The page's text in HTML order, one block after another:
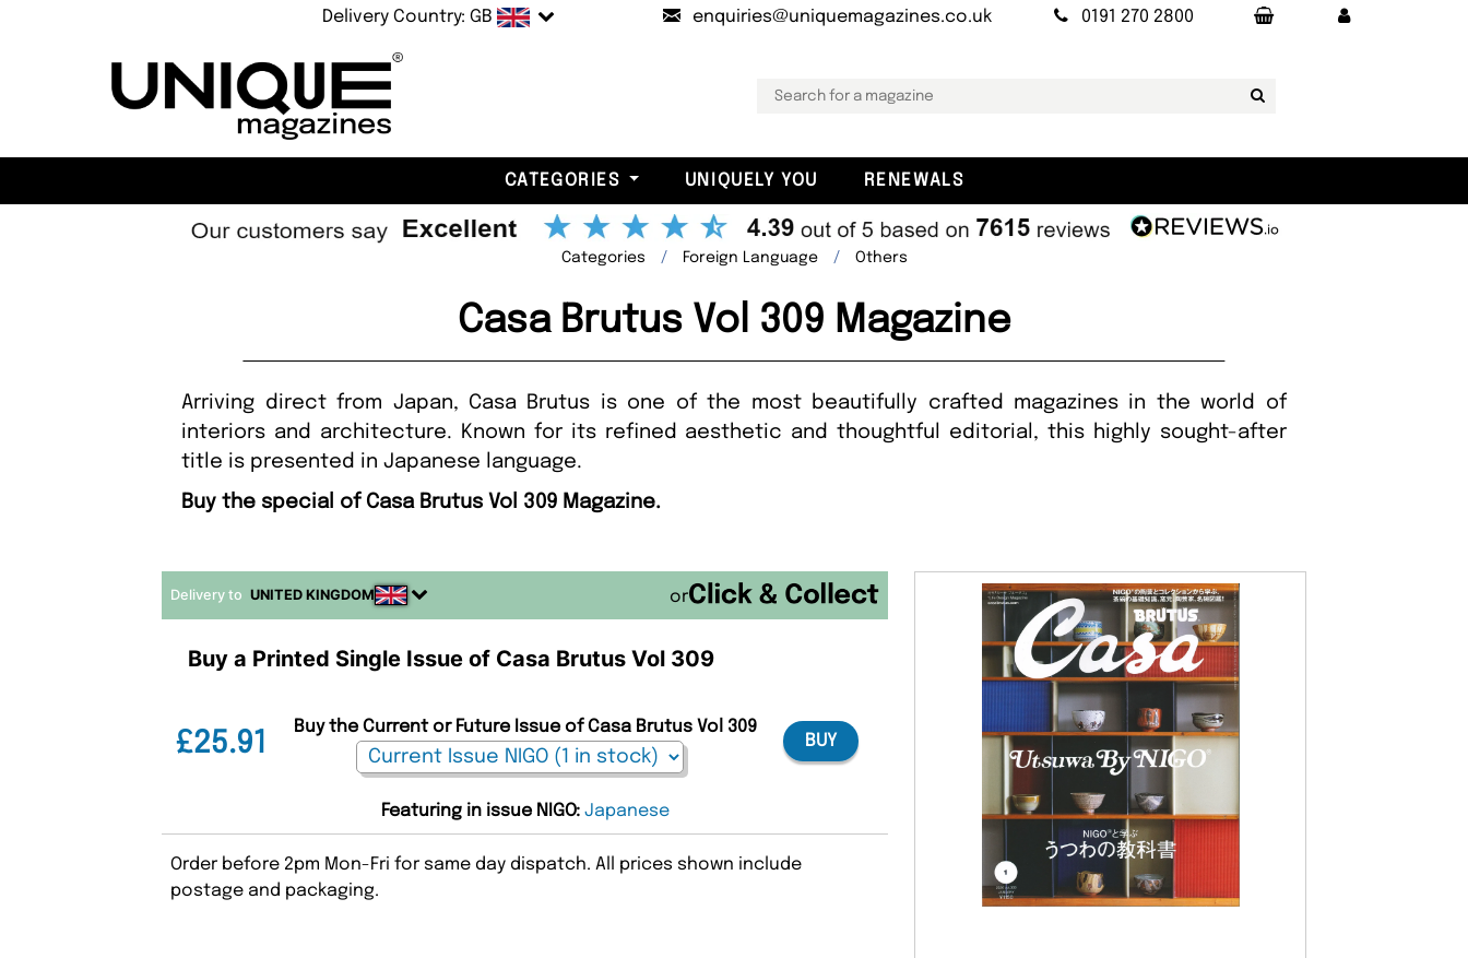
Delivery Country: GB enquiries@uniquemagazines.co.uk 0191 270 2800
CATEGORIES UNIQUELY YOU RENEWALS
Categories Foreign Language Others
Casa Brutus Vol 309 Magazine
Arriving direct from Japan, Casa Brutus is one of the most beautifully crafted magazines in the world of
interiors and architecture. Known for its refined aesthetic and thoughtful editorial, this highly sought-after
title is presented in Japanese language.
Buy the special of Casa Brutus Vol 309 Magazine.
Delivery to UNITED KINGDOM or
Buy a Printed Single Issue of Casa Brutus Vol 309
£25.91
Buy the Current or Future Issue of Casa Brutus Vol 309
BUY
Featuring in issue NIGO: Japanese
Order before 2pm Mon-Fri for same day dispatch. All prices shown include
postage and packaging.